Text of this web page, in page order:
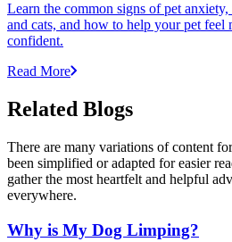
Learn the common signs of pet anxiety,
and cats, and how to help your pet feel
confident.
Read More
Related Blogs
There are many variations of content
been simplified or adapted for easier
gather the most heartfelt and helpful
everywhere.
Why is My Dog Limping?